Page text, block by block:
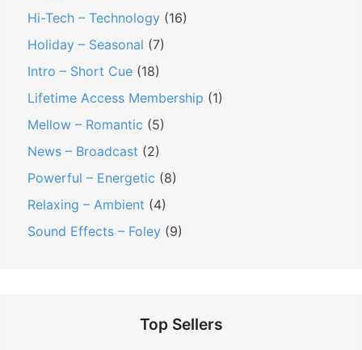
Hi-Tech – Technology (16)
Holiday – Seasonal (7)
Intro – Short Cue (18)
Lifetime Access Membership (1)
Mellow – Romantic (5)
News – Broadcast (2)
Powerful – Energetic (8)
Relaxing – Ambient (4)
Sound Effects – Foley (9)
Top Sellers